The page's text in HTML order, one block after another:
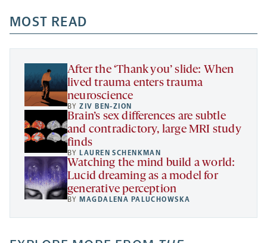
a
new
tab
new
tab
new
tab
a
new
MOST READ
After the ‘Thank you’ slide: When
lived trauma enters trauma
neuroscience
BYZIV BEN-ZION
Brain’s sex differences are subtle
and contradictory, large MRI study
finds
BY LAUREN SCHENKMAN
Watching the mind build a world:
Lucid dreaming as a model for
generative perception
BY MAGDALENA PALUCHOWSKA